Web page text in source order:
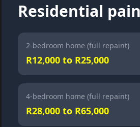
Residential
2-bedroom home (full repaint)
R12,000 to R25,000
4-bedroom home (full repaint)
R28,000 to R65,000